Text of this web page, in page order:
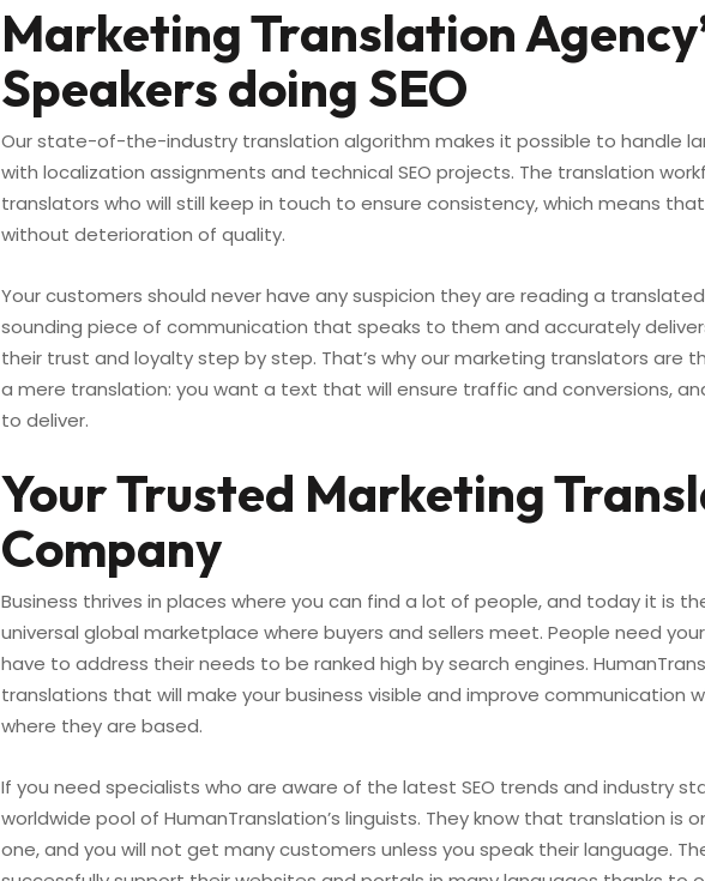
Marketing Translation
Speakers doing SEO
Our state-of-the-industry translation algorithm makes it possible to handle
with localization assignments and technical SEO projects. The translation
translators who will still keep in touch to ensure consistency, which means
without deterioration of quality.
Your customers should never have any suspicion they are reading a
sounding piece of communication that speaks to them and accurately
their trust and loyalty step by step. That’s why our marketing translators are
a mere translation: you want a text that will ensure traffic and conversions,
to deliver.
Your Trusted Marketing
Company
Business thrives in places where you can find a lot of people, and today it is
universal global marketplace where buyers and sellers meet. People need
have to address their needs to be ranked high by search engines.
translations that will make your business visible and improve communication
where they are based.
If you need specialists who are aware of the latest SEO trends and industry
worldwide pool of HumanTranslation’s linguists. They know that translation is
one, and you will not get many customers unless you speak their language.